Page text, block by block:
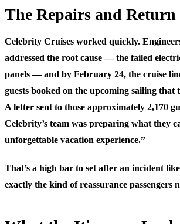
The Repairs and Return
Celebrity Cruises worked quickly.
addressed the root cause — the failed
panels — and by February 24, the cruise
guests booked on the upcoming sailing that
A letter sent to those approximately 2,170
Celebrity’s team was preparing what they
unforgettable vacation experience.”
That’s a high bar to set after an incident
exactly the kind of reassurance passengers